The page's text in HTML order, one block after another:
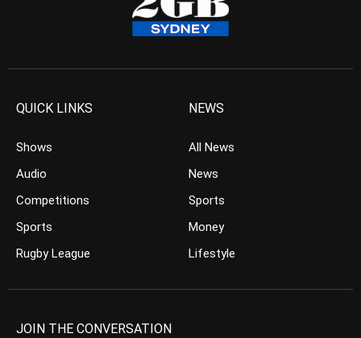
QUICK LINKS
Shows
Audio
Competitions
Sports
Rugby League
NEWS
All News
News
Sports
Money
Lifestyle
JOIN THE CONVERSATION